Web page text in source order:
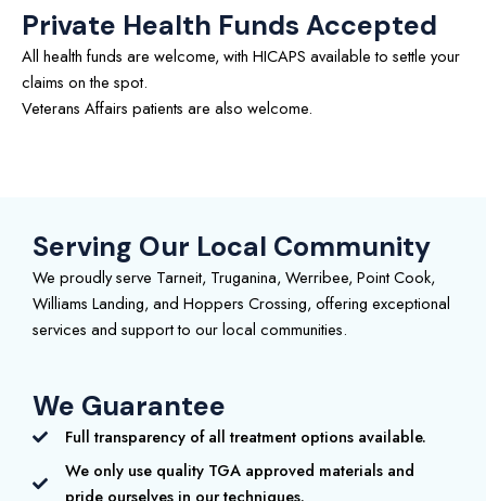
Private Health Funds Accepted
All health funds are welcome, with HICAPS available to settle your
claims on the spot.
Veterans Affairs patients are also welcome.
Serving Our Local Community
We proudly serve Tarneit, Truganina, Werribee, Point Cook,
Williams Landing, and Hoppers Crossing, offering exceptional
services and support to our local communities.
We Guarantee
Full transparency of all treatment options available.
We only use quality TGA approved materials and
pride ourselves in our techniques.